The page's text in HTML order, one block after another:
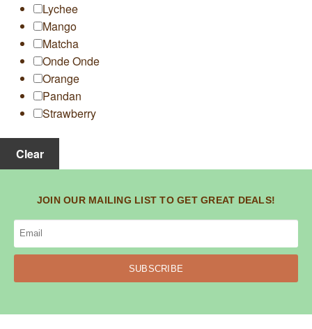
Lychee
Mango
Matcha
Onde Onde
Orange
Pandan
Strawberry
Clear
JOIN OUR MAILING LIST TO GET GREAT DEALS!
SUBSCRIBE